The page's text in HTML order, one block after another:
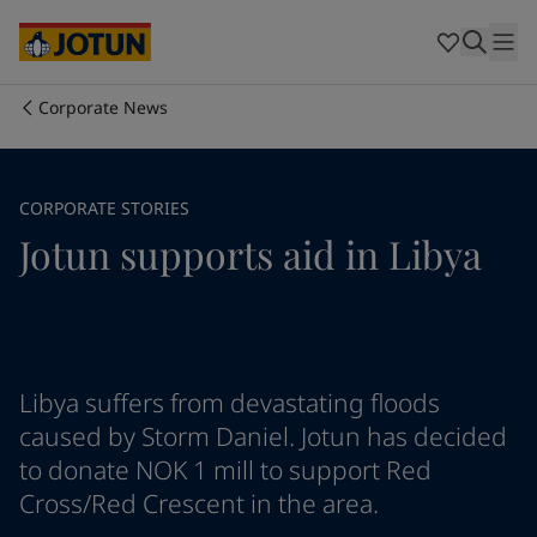
Our business areas
Products and services
Career
Cambodia-English
China-English
Korea-Korean
Malaysia-English
Myanmar-English
Philippines- English
Vietnam
English
Cyprus- English
Czech Republic -English
Denmark-English
France-English
Corporate News
CORPORATE STORIES
Jotun supports aid in Libya
Libya suffers from devastating floods
caused by Storm Daniel. Jotun has decided
to donate NOK 1 mill to support Red
Cross/Red Crescent in the area.